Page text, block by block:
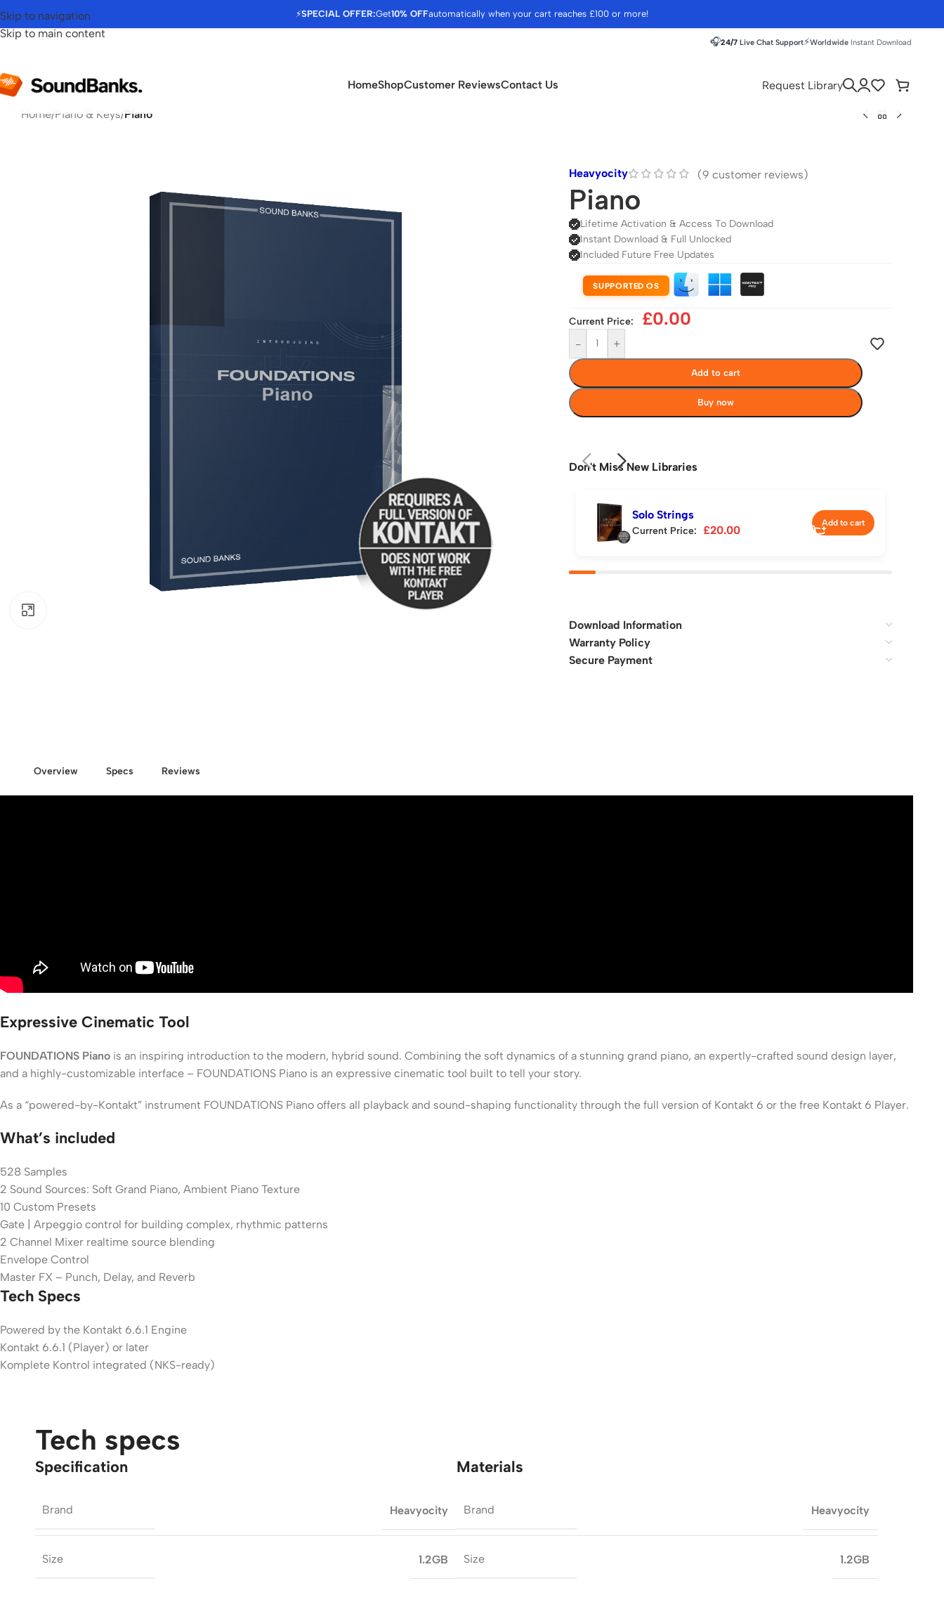
⚡SPECIAL OFFER:Get10% OFFautomatically when your cart reaches £100 or more!
Skip to navigation
Skip to main content
🎧24/7 Live Chat Support⚡Worldwide Instant Download
HomeShopCustomer ReviewsContact Us Request Library
Home/Piano & Keys/Piano
Heavyocity (9 customer reviews)
Piano
Lifetime Activation & Access To Download
Instant Download & Full Unlocked
Included Future Free Updates
SUPPORTED OS
Current Price: £0.00
- +
Add to cart
Buy now
Don't Miss New Libraries
Solo Strings
Current Price: £20.00
Add to cart
Download Information
Warranty Policy
Secure Payment
Overview Specs Reviews
Expressive Cinematic Tool
FOUNDATIONS Piano is an inspiring introduction to the modern, hybrid sound. Combining the soft dynamics of a stunning grand piano, an expertly-crafted sound design layer,
and a highly-customizable interface – FOUNDATIONS Piano is an expressive cinematic tool built to tell your story.
As a “powered-by-Kontakt” instrument FOUNDATIONS Piano offers all playback and sound-shaping functionality through the full version of Kontakt 6 or the free Kontakt 6 Player.
What’s included
528 Samples
2 Sound Sources: Soft Grand Piano, Ambient Piano Texture
10 Custom Presets
Gate | Arpeggio control for building complex, rhythmic patterns
2 Channel Mixer realtime source blending
Envelope Control
Master FX – Punch, Delay, and Reverb
Tech Specs
Powered by the Kontakt 6.6.1 Engine
Kontakt 6.6.1 (Player) or later
Komplete Kontrol integrated (NKS-ready)
Tech specs
Specification
Brand Heavyocity
Size 1.2GB
Materials
Brand Heavyocity
Size 1.2GB